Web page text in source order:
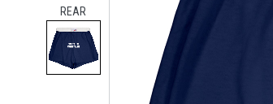
REAR